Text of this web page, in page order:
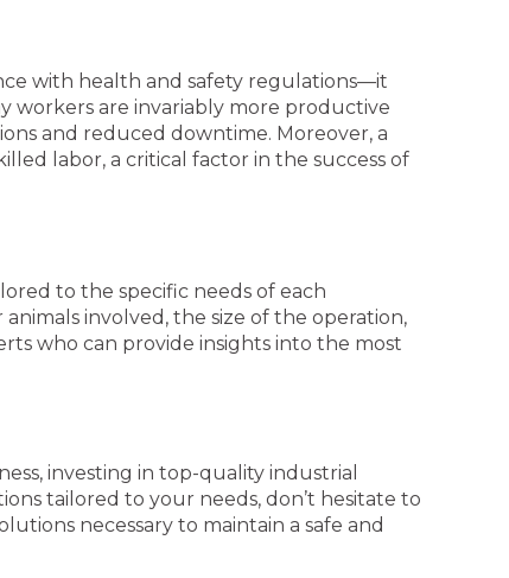
with health and safety regulations—it
workers are invariably more productive
and reduced downtime. Moreover, a
labor, a critical factor in the success of
to the specific needs of each
involved, the size of the operation,
who can provide insights into the most
investing in top-quality industrial
tailored to your needs, don’t hesitate to
necessary to maintain a safe and